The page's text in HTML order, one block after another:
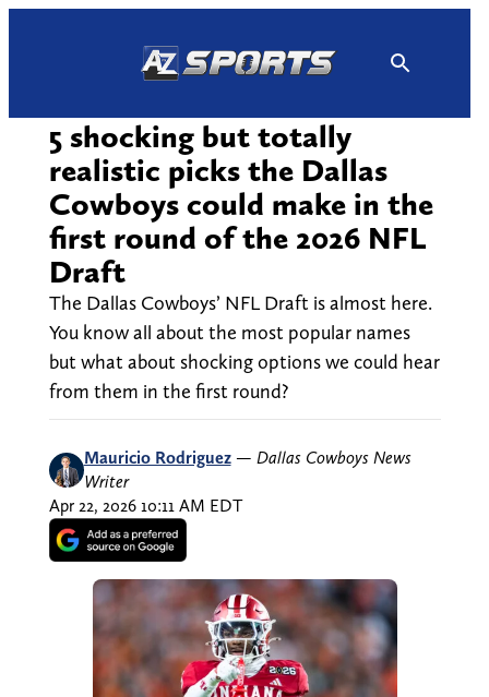
5 shocking but totally
realistic picks the Dallas
Cowboys could make in the
first round of the 2026 NFL
Draft
The Dallas Cowboys’ NFL Draft is almost here.
You know all about the most popular names
but what about shocking options we could hear
from them in the first round?
Mauricio Rodriguez — Dallas Cowboys News
Writer
Apr 22, 2026 10:11 AM EDT